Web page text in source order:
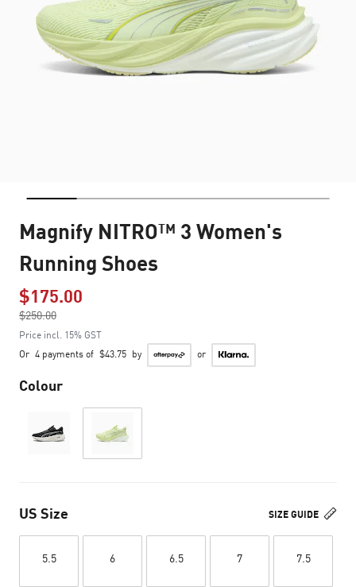
Magnify NITRO™ 3 Women's
Running Shoes
$175.00
$250.00
to
Price incl. 15% GST
Or 4 payments of $43.75 by or
Colour
SIZE GUIDE
US Size
5.5 6 6.5 7 7.5